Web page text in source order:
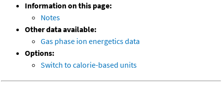
Information on this page:
Notes
Other data available:
Gas phase ion energetics data
Options:
Switch to calorie-based units